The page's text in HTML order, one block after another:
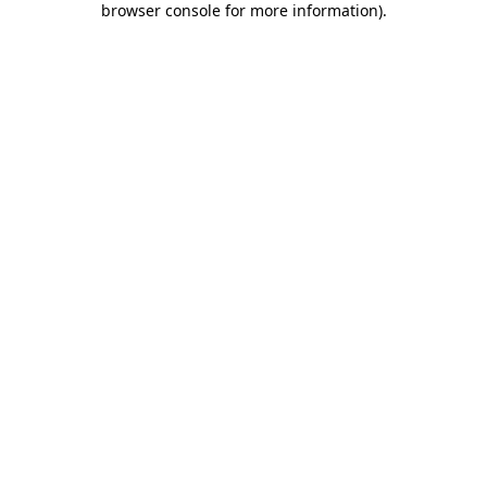
browser console for more information).